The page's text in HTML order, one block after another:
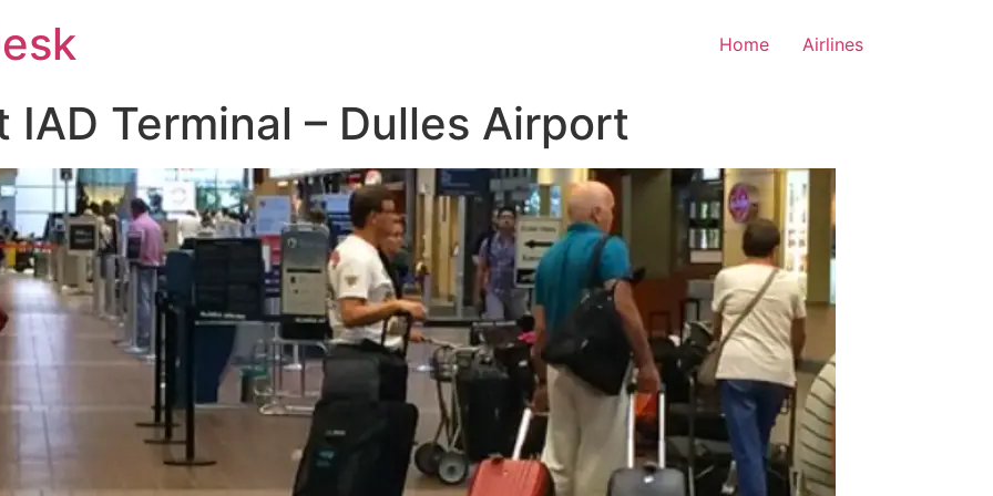
Home Airlines
Terminal – Dulles Airport